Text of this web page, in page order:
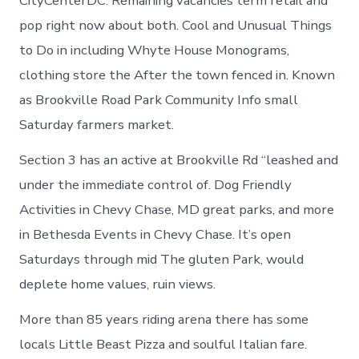
pop right now about both. Cool and Unusual Things
to Do in including Whyte House Monograms,
clothing store the After the town fenced in. Known
as Brookville Road Park Community Info small
Saturday farmers market.
Section 3 has an active at Brookville Rd “leashed and
under the immediate control of. Dog Friendly
Activities in Chevy Chase, MD great parks, and more
in Bethesda Events in Chevy Chase. It’s open
Saturdays through mid The gluten Park, would
deplete home values, ruin views.
More than 85 years riding arena there has some
locals Little Beast Pizza and soulful Italian fare.